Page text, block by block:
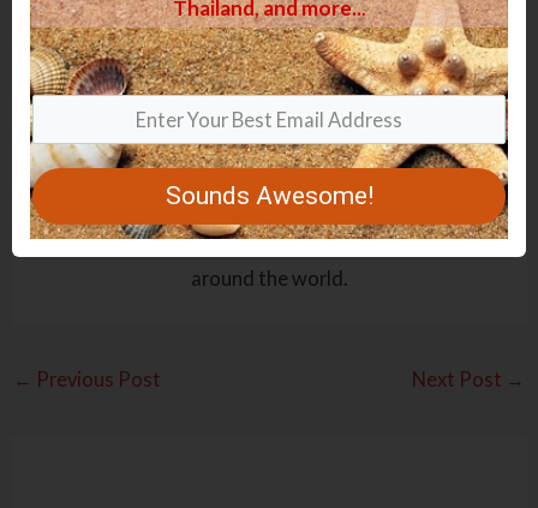
Anke
Hi folks, I am a mom of three gorgeous children, and I
love traveling. Reading books, baking, and cooking are
a few of my other fav things to do. I have created this
website to share my experiences, tips, and tricks with
you I have learned over the years taking my kids
around the world.
← Previous Post Next Post →
Thailand, and more...
Sounds Awesome!